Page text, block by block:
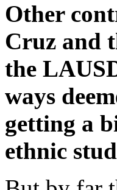
Other
Cruz and
the
ways
getting a
ethnic